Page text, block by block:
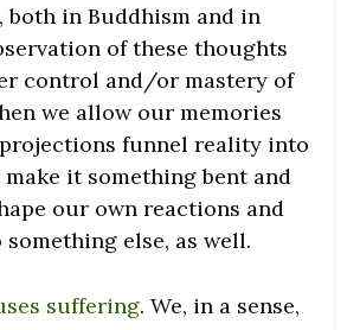
both in Buddhism and in
of these thoughts
control and/or mastery of
we allow our memories
funnel reality into
it something bent and
our own reactions and
else, as well.
suffering. We, in a sense,